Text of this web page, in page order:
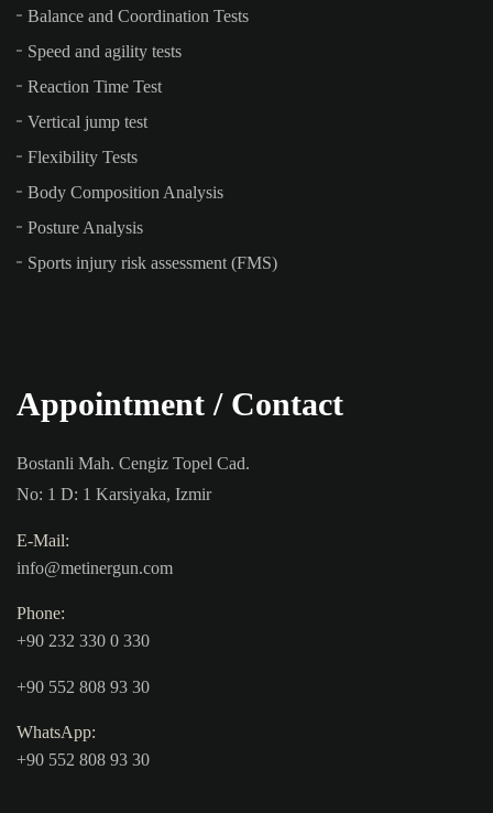
Balance and Coordination Tests
Speed and agility tests
Reaction Time Test
Vertical jump test
Flexibility Tests
Body Composition Analysis
Posture Analysis
Sports injury risk assessment (FMS)
Appointment / Contact
Bostanli Mah. Cengiz Topel Cad.
No: 1 D: 1 Karsiyaka, Izmir
E-Mail:
info@metinergun.com
Phone:
+90 232 330 0 330
+90 552 808 93 30
WhatsApp:
+90 552 808 93 30